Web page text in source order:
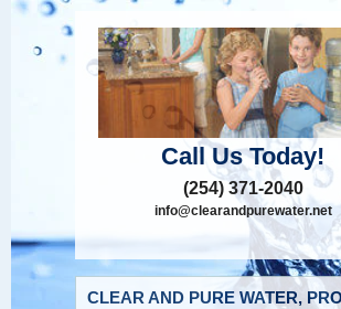
Call Us Today!
(254) 371-2040
info@clearandpurewater.net
CLEAR AND PURE WATER,